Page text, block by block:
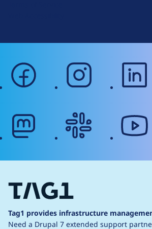
facebook instagram
Tag1 provides infrastructure
Need a Drupal 7 extended support